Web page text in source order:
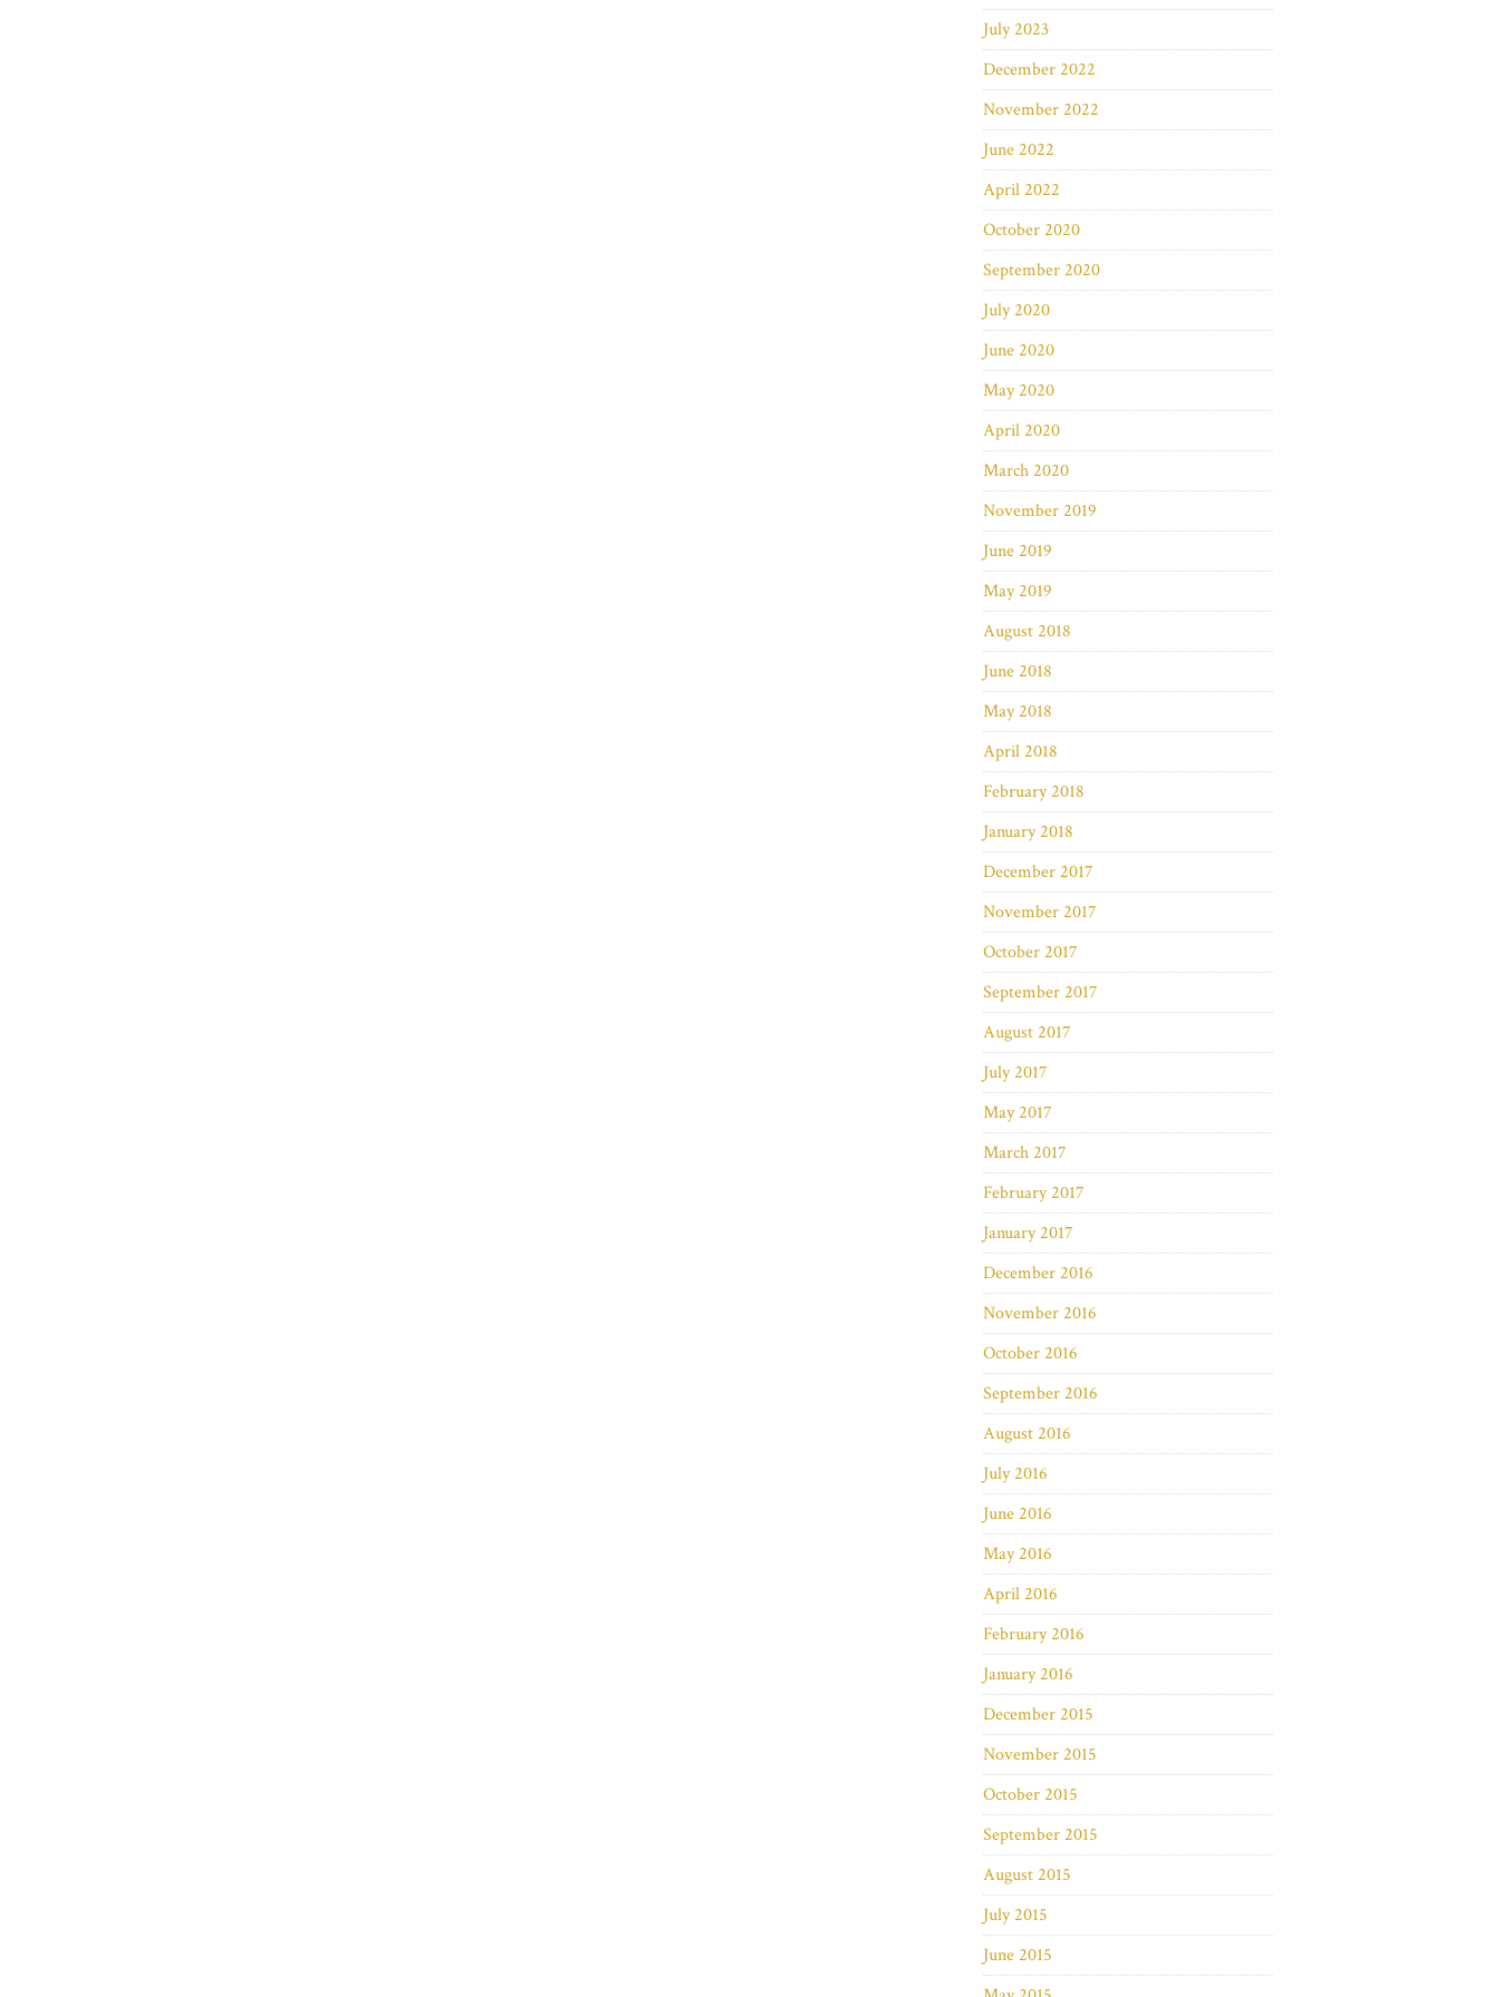
July 2023
December 2022
November 2022
June 2022
April 2022
October 2020
September 2020
July 2020
June 2020
May 2020
April 2020
March 2020
November 2019
June 2019
May 2019
August 2018
June 2018
May 2018
April 2018
February 2018
January 2018
December 2017
November 2017
October 2017
September 2017
August 2017
July 2017
May 2017
March 2017
February 2017
January 2017
December 2016
November 2016
October 2016
September 2016
August 2016
July 2016
June 2016
May 2016
April 2016
February 2016
January 2016
December 2015
November 2015
October 2015
September 2015
August 2015
July 2015
June 2015